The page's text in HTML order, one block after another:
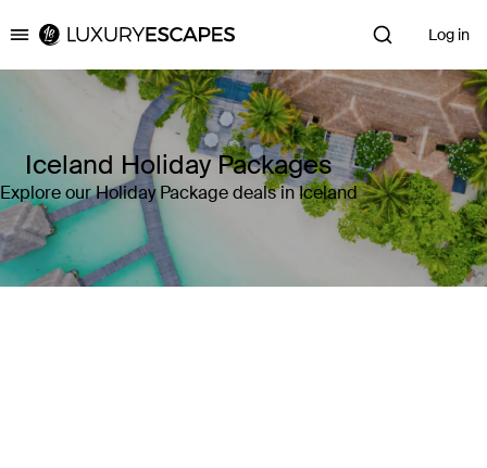
Luxury Escapes Log in
Iceland Holiday Packages
Explore our Holiday Package deals in Iceland